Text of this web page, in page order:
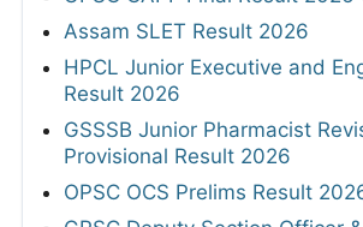
Assam SLET Result 2026
HPCL Junior Executive and
Result 2026
GSSSB Junior Pharmacist
Provisional Result 2026
OPSC OCS Prelims Result